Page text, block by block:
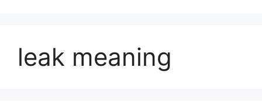
leak meaning